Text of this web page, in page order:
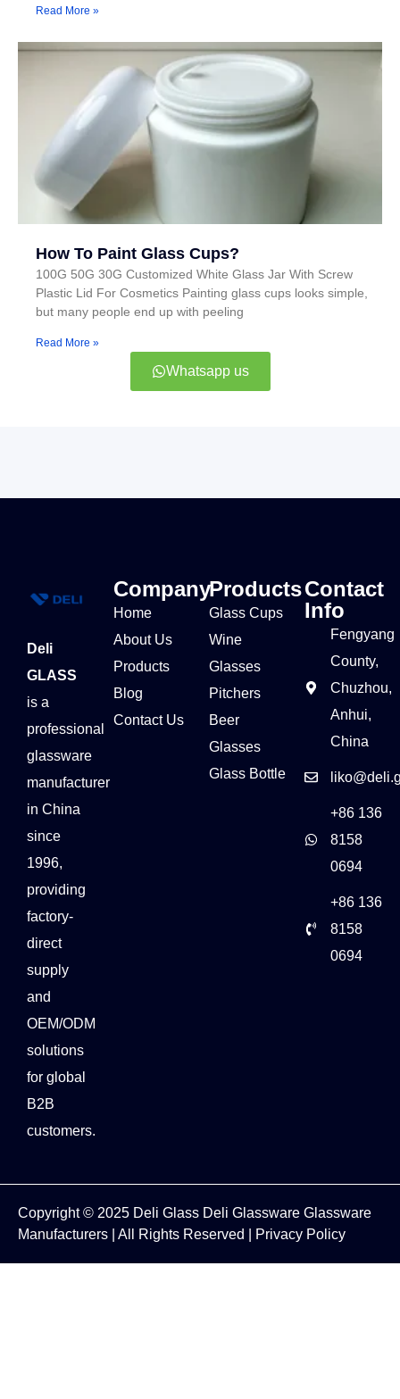
Read More »
How To Paint Glass Cups?
100G 50G 30G Customized White Glass Jar With Screw
Plastic Lid For Cosmetics Painting glass cups looks simple,
but many people end up with peeling
Read More »
Whatsapp us
Deli
GLASS
is a
professional
glassware
manufacturer
in China
since
1996,
providing
factory-
direct
supply
and
OEM/ODM
solutions
for global
B2B
customers.
Company
Home
About Us
Products
Blog
Contact Us
Products
Glass Cups
Wine
Glasses
Pitchers
Beer
Glasses
Glass Bottle
Contact
Info
Fengyang
County,
Chuzhou,
Anhui,
China
+86 136
8158
0694
+86 136
8158
0694
Copyright © 2025 Deli Glass Deli Glassware Glassware
Manufacturers
| All Rights Reserved | Privacy Policy